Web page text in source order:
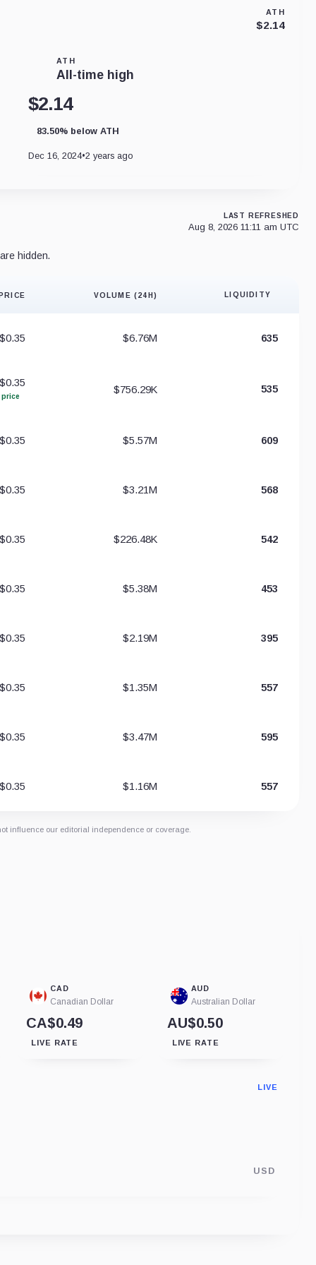
ATH
$2.14
ATH
All-time high
$2.14
83.50% below ATH
Dec 16, 2024•2 years ago
LAST REFRESHED
Aug 8, 2026 11:11 am UTC
hidden.
VOLUME (24H) LIQUIDITY
$0.35 $6.76M 635
$0.35
$756.29K 535
$0.35 $5.57M 609
$0.35 $3.21M 568
$0.35 $226.48K 542
$0.35 $5.38M 453
$0.35 $2.19M 395
$0.35 $1.35M 557
$0.35 $3.47M 595
$0.35 $1.16M 557
influence our editorial independence or coverage.
CAD
Canadian Dollar
CA$0.49
LIVE RATE
AUD
Australian Dollar
AU$0.50
LIVE RATE
LIVE
USD